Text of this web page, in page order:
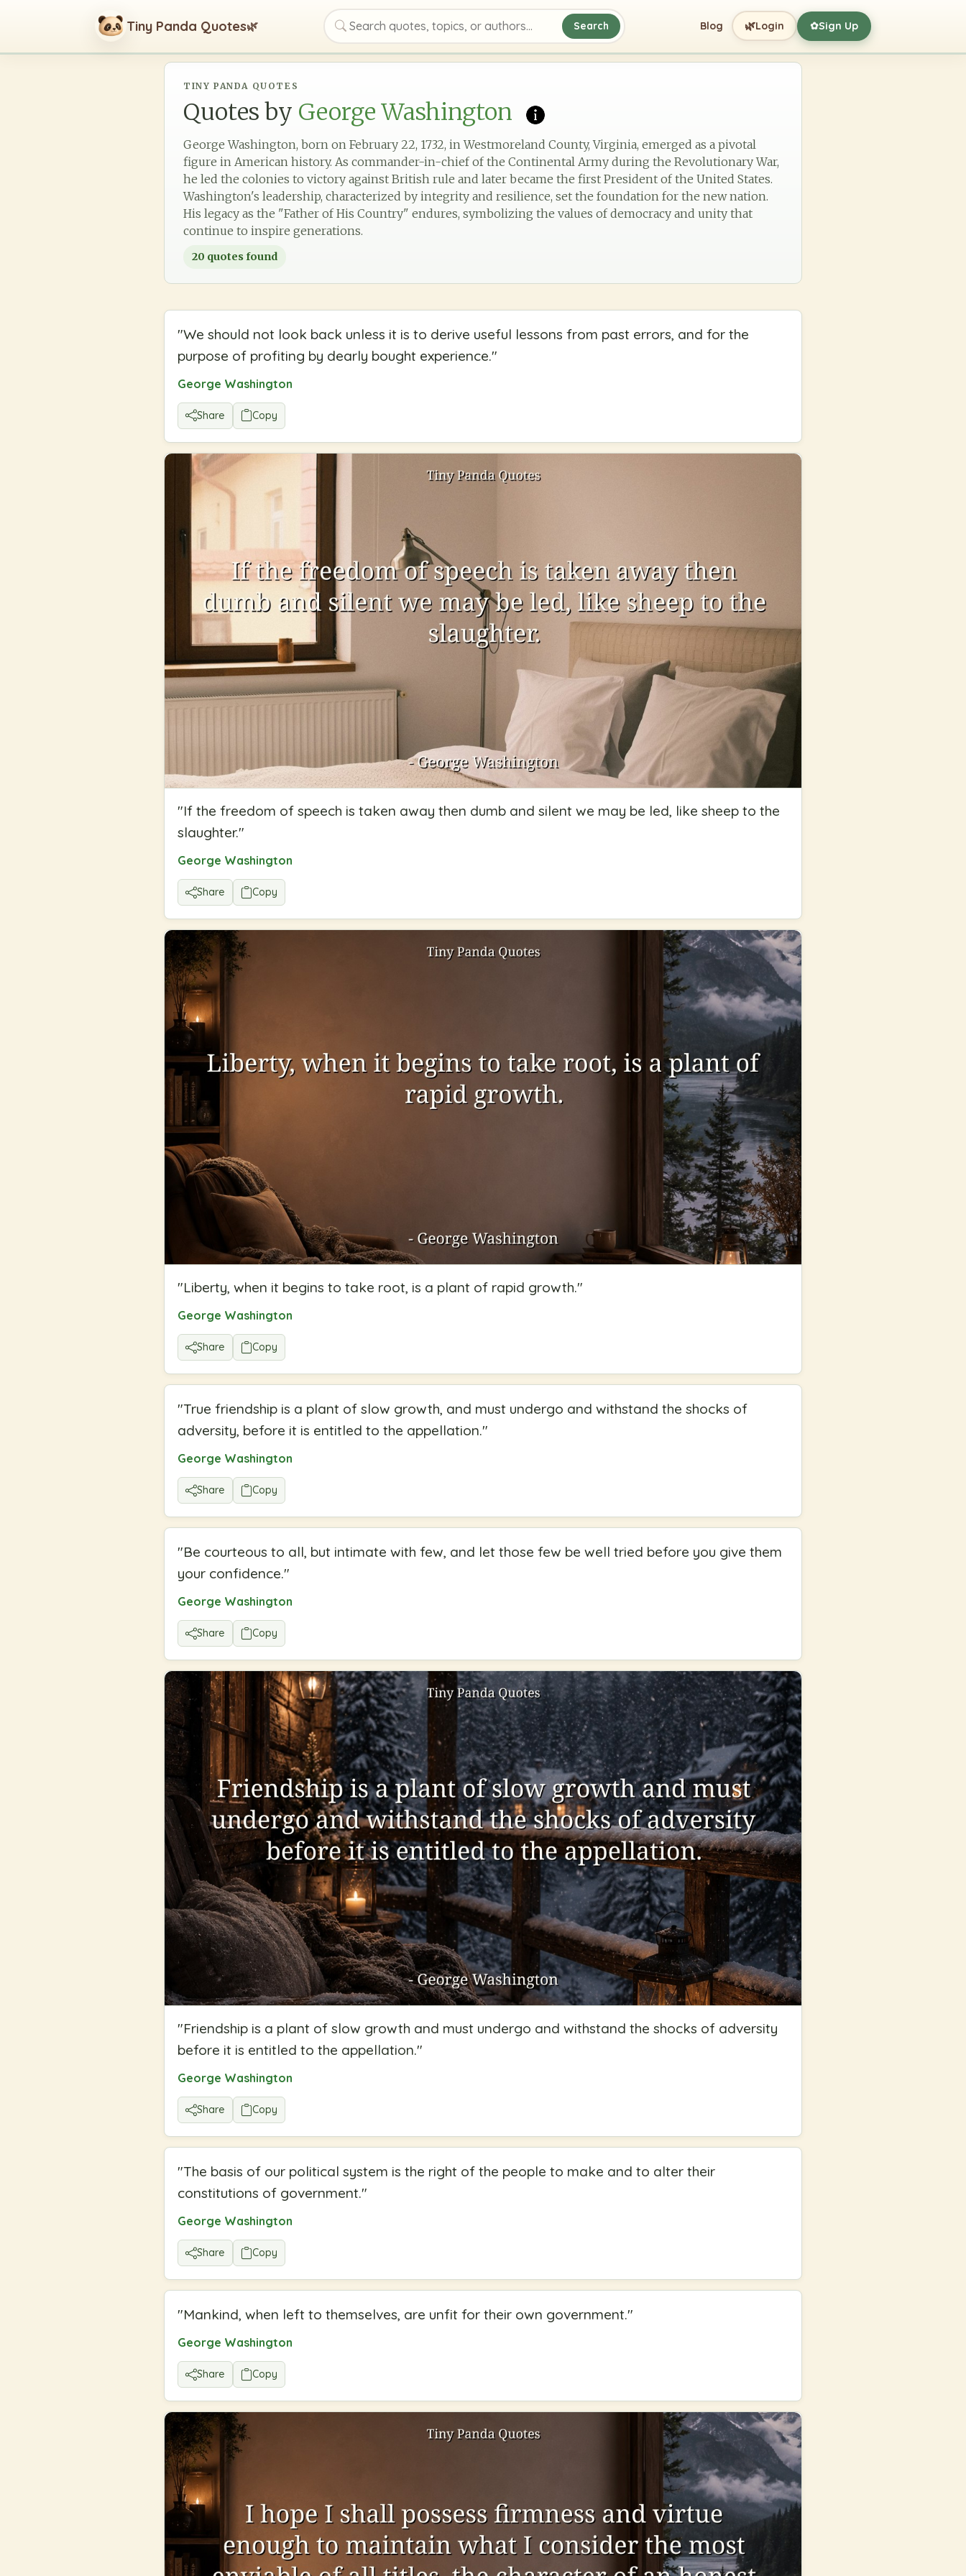
Tiny Panda Quotes🌿
Search quotes, topics, or authors
Search Blog 🌿Login ✿Sign Up
TINY PANDA QUOTES
Quotes by George Washington
George Washington, born on February 22, 1732, in Westmoreland County, Virginia, emerged as a pivotal
figure in American history. As commander-in-chief of the Continental Army during the Revolutionary War,
he led the colonies to victory against British rule and later became the first President of the United States.
Washington's leadership, characterized by integrity and resilience, set the foundation for the new nation.
His legacy as the "Father of His Country" endures, symbolizing the values of democracy and unity that
continue to inspire generations.
20 quotes found
"We should not look back unless it is to derive useful lessons from past errors, and for the
purpose of profiting by dearly bought experience."
George Washington
Share Copy
"If the freedom of speech is taken away then dumb and silent we may be led, like sheep to the
slaughter."
George Washington
Share Copy
"Liberty, when it begins to take root, is a plant of rapid growth."
George Washington
Share Copy
"True friendship is a plant of slow growth, and must undergo and withstand the shocks of
adversity, before it is entitled to the appellation."
George Washington
Share Copy
"Be courteous to all, but intimate with few, and let those few be well tried before you give them
your confidence."
George Washington
Share Copy
"Friendship is a plant of slow growth and must undergo and withstand the shocks of adversity
before it is entitled to the appellation."
George Washington
Share Copy
"The basis of our political system is the right of the people to make and to alter their
constitutions of government."
George Washington
Share Copy
"Mankind, when left to themselves, are unfit for their own government."
George Washington
Share Copy